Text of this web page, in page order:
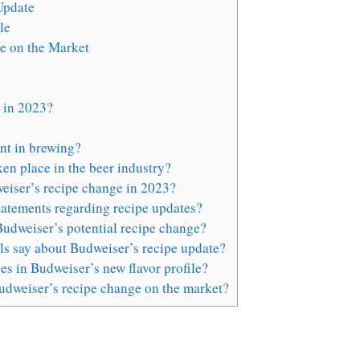
on the Market
2023?
in brewing?
place in the beer industry?
recipe change in 2023?
regarding recipe updates?
potential recipe change?
say about Budweiser’s recipe update?
in Budweiser’s new flavor profile?
recipe change on the market?